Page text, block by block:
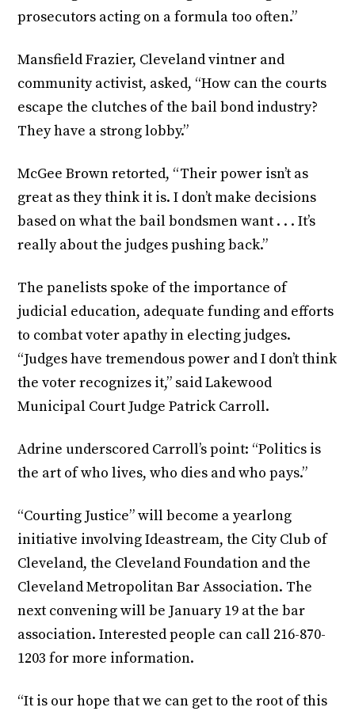
prosecutors acting on a formula too often.”
Mansfield Frazier, Cleveland vintner and
community activist, asked, “How can the courts
escape the clutches of the bail bond industry?
They have a strong lobby.”
McGee Brown retorted, “Their power isn’t as
great as they think it is. I don’t make decisions
based on what the bail bondsmen want . . . It’s
really about the judges pushing back.”
The panelists spoke of the importance of
judicial education, adequate funding and efforts
to combat voter apathy in electing judges.
“Judges have tremendous power and I don’t think
the voter recognizes it,” said Lakewood
Municipal Court Judge Patrick Carroll.
Adrine underscored Carroll’s point: “Politics is
the art of who lives, who dies and who pays.”
“Courting Justice” will become a yearlong
initiative involving Ideastream, the City Club of
Cleveland, the Cleveland Foundation and the
Cleveland Metropolitan Bar Association. The
next convening will be January 19 at the bar
association. Interested people can call 216-870-
1203 for more information.
“It is our hope that we can get to the root of this